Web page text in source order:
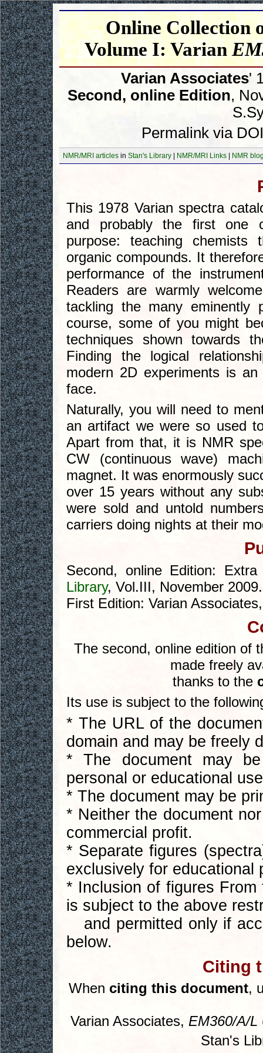
Online Collection
Volume I: Varian
Varian Associates'
Second, online Edition,
Permalink via
NMR/MRI articles in Stan's Library | NMR/MRI Links | NMR
This 1978 Varian spectra
and probably the first one
purpose: teaching
organic compounds. It
performance of the
Readers are warmly
tackling the many eminently
course, some of you might
techniques shown towards
Finding the logical
modern 2D experiments is
face.
Naturally, you will need to
an artifact we were so used
Apart from that, it is NMR
CW (continuous wave)
magnet. It was enormously
over 15 years without any
were sold and untold
carriers doing nights at their
Second, online Edition:
Library, Vol.III, November 2009.
First Edition: Varian
The second, online edition of
made freely
thanks to the
Its use is subject to the
* The URL of the
domain and may be freely
* The document may
personal or educational
* The document may be
* Neither the document
commercial profit.
* Separate figures
exclusively for educational
* Inclusion of figures
is subject to the above
and permitted only if
below.
Citing
When citing this document,
Varian Associates, EM360/A/L
Stan's